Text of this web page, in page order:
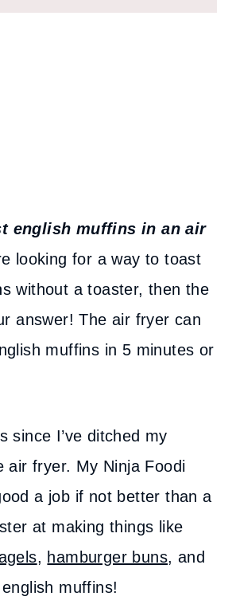
english muffins in an air
looking for a way to toast
without a toaster, then the
answer! The air fryer can
muffins in 5 minutes or
since I’ve ditched my
air fryer. My Ninja Foodi
a job if not better than a
at making things like
, hamburger buns, and
muffins!